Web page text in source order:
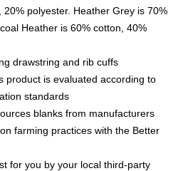
polyester. Heather Grey is 70%
Heather is 60% cotton, 40%
drawstring and rib cuffs
product is evaluated according to
standards
blanks from manufacturers
farming practices with the Better
for you by your local third-party